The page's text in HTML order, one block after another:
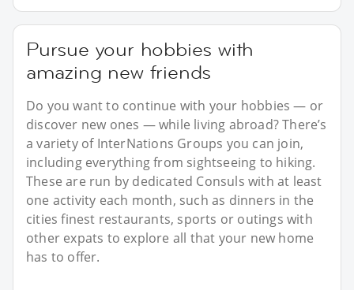
Pursue your hobbies with
amazing new friends
Do you want to continue with your hobbies — or
discover new ones — while living abroad? There’s
a variety of InterNations Groups you can join,
including everything from sightseeing to hiking.
These are run by dedicated Consuls with at least
one activity each month, such as dinners in the
cities finest restaurants, sports or outings with
other expats to explore all that your new home
has to offer.